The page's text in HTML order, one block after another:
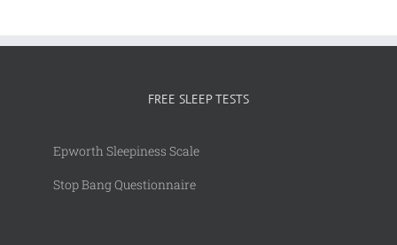
FREE SLEEP TESTS
Epworth Sleepiness Scale
Stop Bang Questionnaire